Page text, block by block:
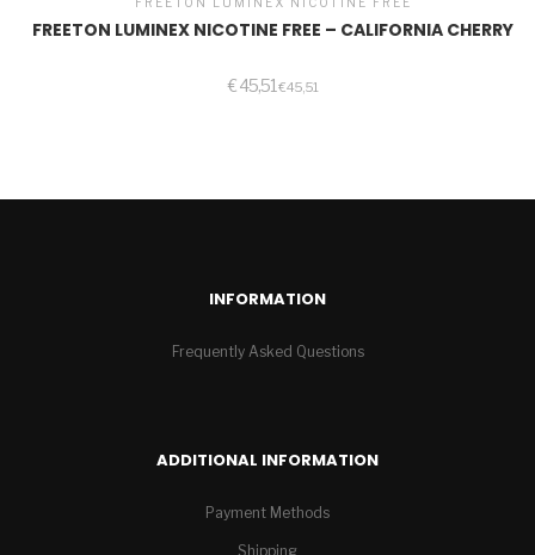
FREETON LUMINEX NICOTINE FREE – CALIFORNIA CHERRY
€45,51 €45,51
INFORMATION
Frequently Asked Questions
ADDITIONAL INFORMATION
Payment Methods
Shipping